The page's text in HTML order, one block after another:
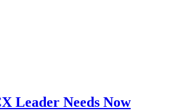
Leader Needs Now